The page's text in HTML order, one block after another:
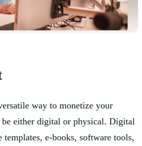
way to monetize your
either digital or physical. Digital
e-books, software tools,